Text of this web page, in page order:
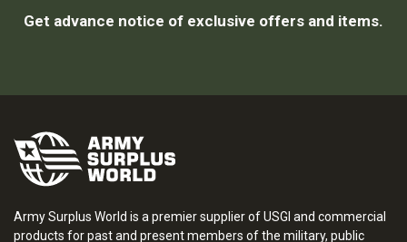
Get advance notice of exclusive offers and items.
Army Surplus World is a premier supplier of USGI and commercial
products for past and present members of the military, public